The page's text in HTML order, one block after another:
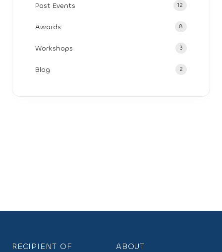
Past Events 12
Awards 8
Workshops 3
Blog 2
RECIPIENT OF ABOUT